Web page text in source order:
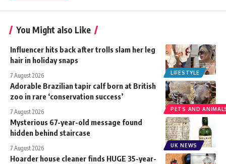
You Might also Like
LIFESTYLE
Influencer hits back after trolls slam her leg
hair in holiday snaps
7 August 2026
PETS AND
Adorable Brazilian tapir calf born at British
zoo in rare ‘conservation success’
7 August 2026
UK NEWS
Mysterious 67-year-old message found
hidden behind staircase
7 August 2026
Hoarder house cleaner finds HUGE 35-year-